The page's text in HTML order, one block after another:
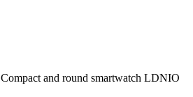
Compact and round smartwatch LDNIO